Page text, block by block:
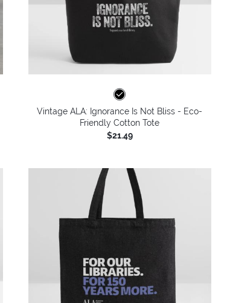
Vintage ALA: Ignorance Is Not Bliss - Eco-
Friendly Cotton Tote
$21.49